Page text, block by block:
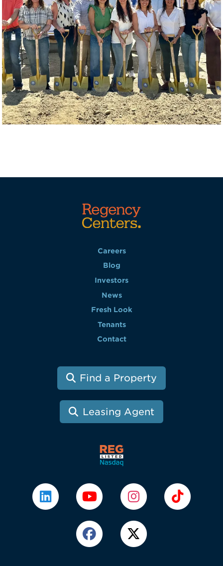
Careers
Blog
Investors
News
Fresh Look
Tenants
Contact
Find a Property
Leasing Agent